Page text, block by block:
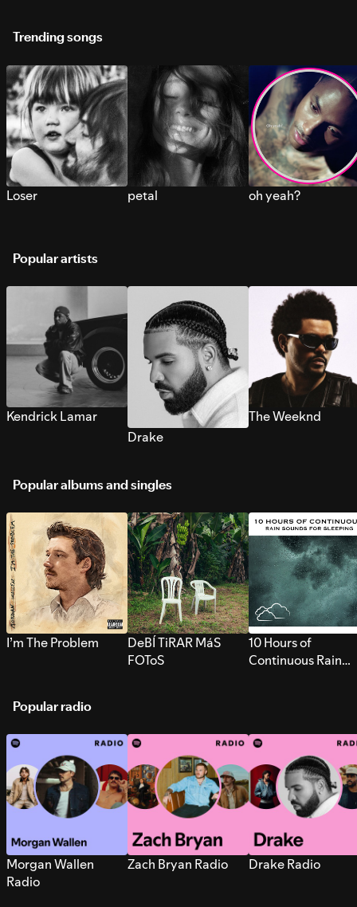
Trending songs
Loser petal oh yeah?
Popular artists
Kendrick Lamar
Drake
The Weeknd
Popular albums and singles
I’m The Problem
DeBÍ TiRAR MáS
FOToS
10 Hours of
Continuous Rain
Popular radio
Morgan Wallen
Radio
Zach Bryan Radio Drake Radio